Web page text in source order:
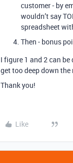
customer - by
wouldn’t say
spreadsheet
Then - bonus
I figure 1 and 2 can
get too deep down the
Thank you!
Like